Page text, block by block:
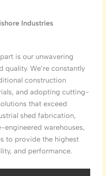
Industries
is our unwavering
We’re constantly
construction
and adopting cutting-
that exceed
shed fabrication,
warehouses,
to provide the highest
and performance.